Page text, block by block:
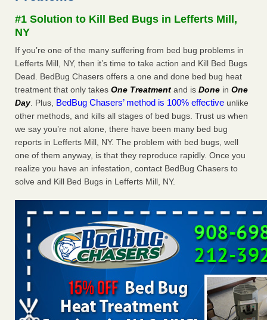
after a holiday - Good Housekeeping
The bed bug checks travellers must make before, during
and after a holiday Good Housekeeping
...Read More
How common are bed bugs in hotels? - Yahoo Creators
How common are bed bugs in hotels? Yahoo Creators
...Read More
#1 Solution to Kill Bed Bugs in Lefferts Mill,
NY
If you’re one of the many suffering from bed bug problems in
Lefferts Mill, NY, then it’s time to take action and Kill Bed Bugs
Dead. BedBug Chasers offers a one and done bed bug heat
treatment that only takes One Treatment and is Done in One
Day. Plus, BedBug Chasers’ method is 100% effective unlike
other methods, and kills all stages of bed bugs. Trust us when
we say you’re not alone, there have been many bed bug
reports in Lefferts Mill, NY. The problem with bed bugs, well
one of them anyway, is that they reproduce rapidly. Once you
realize you have an infestation, contact BedBug Chasers to
solve and Kill Bed Bugs in Lefferts Mill, NY.